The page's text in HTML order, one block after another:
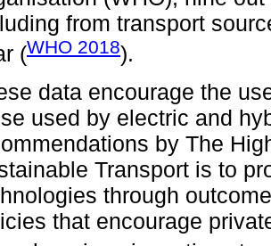
from transport
(WHO 2018).
data encourage the
used by electric and
by The
Transport is to
through
that encourage